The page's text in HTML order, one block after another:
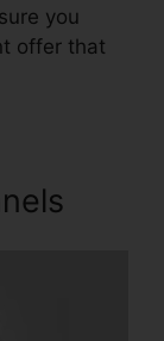
you
offer that